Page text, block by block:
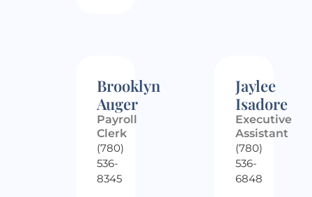
Brooklyn
Auger
Payroll
Clerk
(780)
536-
8345
Jaylee
Isadore
Executive
Assistant
(780)
536-
6848